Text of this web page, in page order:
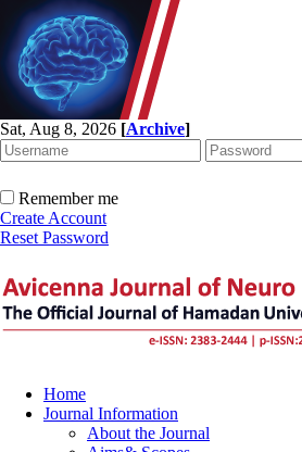
Sat, Aug 8, 2026 [Archive]
Remember me
Create Account
Reset Password
Home
Journal Information
About the Journal